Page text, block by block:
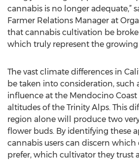
cannabis is no longer adequate,”
Farmer Relations Manager at
that cannabis cultivation be
which truly represent the growing
The vast climate differences in
be taken into consideration, such
influence at the Mendocino
altitudes of the Trinity Alps. This
region alone will produce two
flower buds. By identifying these
cannabis users can discern which
prefer, which cultivator they trust